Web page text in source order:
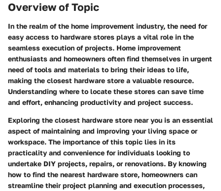
Overview of Topic
In the realm of the home improvement industry, the need for
easy access to hardware stores plays a vital role in the
seamless execution of projects. Home improvement
enthusiasts and homeowners often find themselves in urgent
need of tools and materials to bring their ideas to life,
making the closest hardware store a valuable resource.
Understanding where to locate these stores can save time
and effort, enhancing productivity and project success.
Exploring the closest hardware store near you is an essential
aspect of maintaining and improving your living space or
workspace. The importance of this topic lies in its
practicality and convenience for individuals looking to
undertake DIY projects, repairs, or renovations. By knowing
how to find the nearest hardware store, homeowners can
streamline their project planning and execution processes,